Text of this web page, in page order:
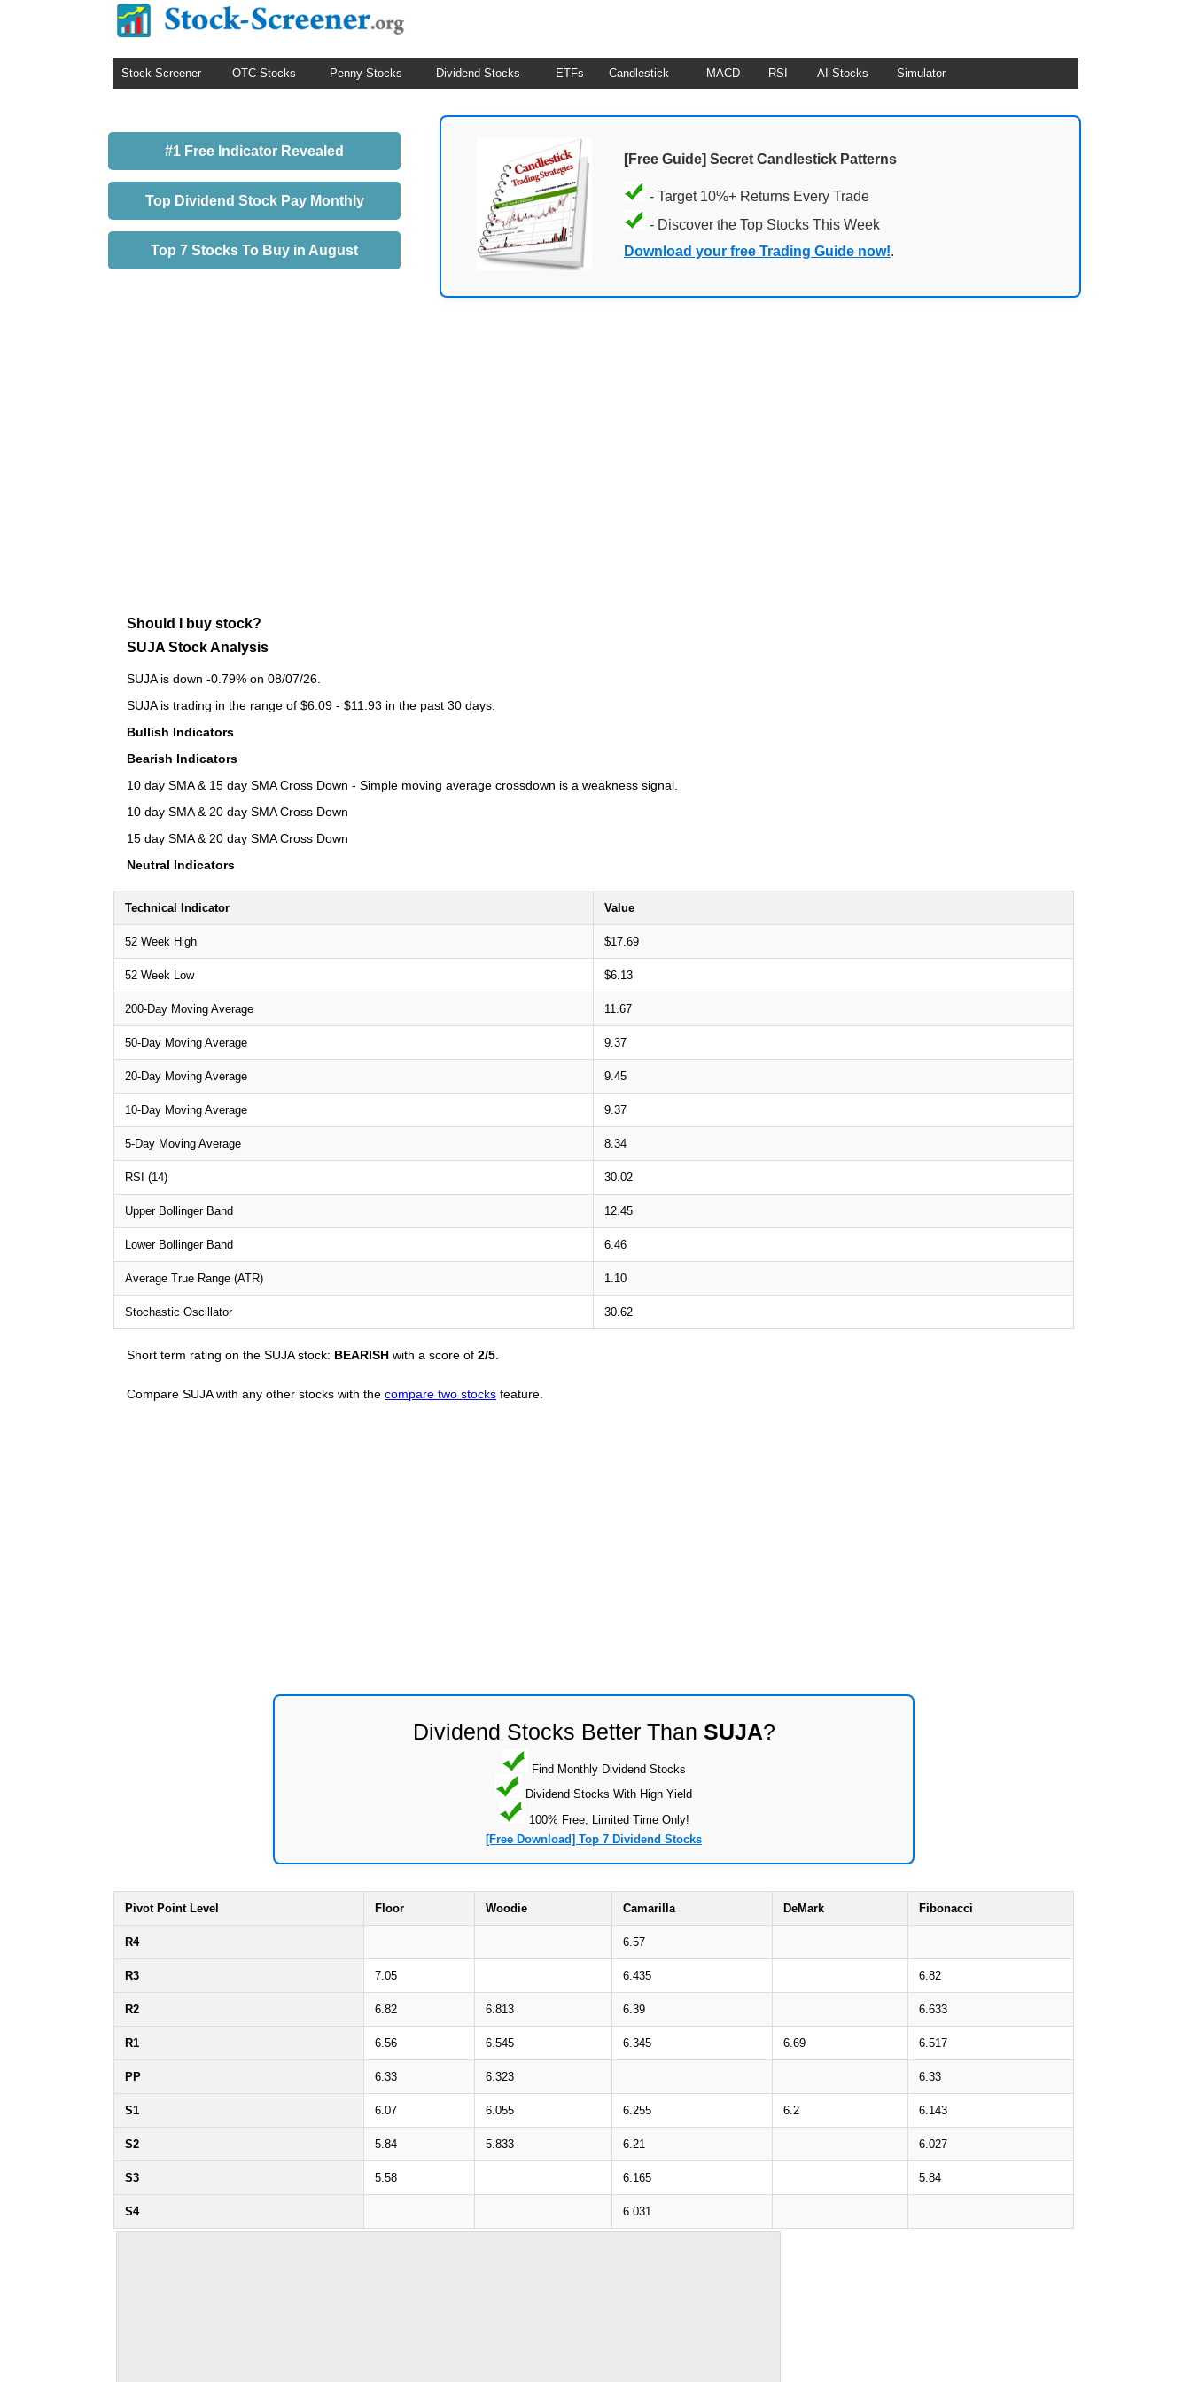
Stock Screener OTC Stocks Penny Stocks Dividend Stocks ETFs Candlestick MACD RSI AI Stocks Simulator
#1 Free Indicator Revealed
Top Dividend Stock Pay Monthly
Top 7 Stocks To Buy in August
[Free Guide] Secret Candlestick Patterns
- Target 10%+ Returns Every Trade
- Discover the Top Stocks This Week
Download your free Trading Guide now!.
Should I buy stock?
SUJA Stock Analysis
SUJA is down -0.79% on 08/07/26.
SUJA is trading in the range of $6.09 - $11.93 in the past 30 days.
Bullish Indicators
Bearish Indicators
10 day SMA & 15 day SMA Cross Down - Simple moving average crossdown is a weakness signal.
10 day SMA & 20 day SMA Cross Down
15 day SMA & 20 day SMA Cross Down
Neutral Indicators
Technical Indicator Value
52 Week High $17.69
52 Week Low $6.13
200-Day Moving Average 11.67
50-Day Moving Average 9.37
20-Day Moving Average 9.45
10-Day Moving Average 9.37
5-Day Moving Average 8.34
RSI (14) 30.02
Upper Bollinger Band 12.45
Lower Bollinger Band 6.46
Average True Range (ATR) 1.10
Stochastic Oscillator 30.62
Short term rating on the SUJA stock: BEARISH with a score of 2/5
Compare SUJA with any other stocks with the compare two stocks feature.
Dividend Stocks Better Than SUJA?
Find Monthly Dividend Stocks
Dividend Stocks With High Yield
100% Free, Limited Time Only!
[Free Download] Top 7 Dividend Stocks
Pivot Point Level Floor Woodie Camarilla DeMark Fibonacci
R4 6.57
R3 7.05 6.435 6.82
R2 6.82 6.813 6.39 6.633
R1 6.56 6.545 6.345 6.69 6.517
PP 6.33 6.323 6.33
S1 6.07 6.055 6.255 6.2 6.143
S2 5.84 5.833 6.21 6.027
S3 5.58 6.165 5.84
S4 6.031